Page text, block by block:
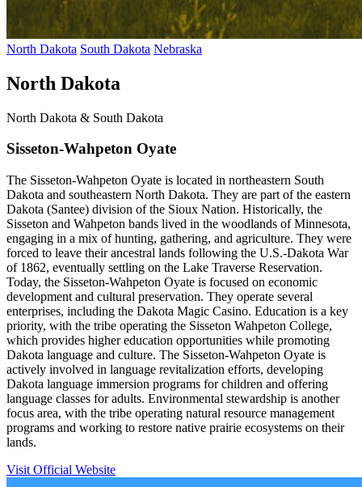
North Dakota South Dakota Nebraska
North Dakota
North Dakota & South Dakota
Sisseton-Wahpeton Oyate
The Sisseton-Wahpeton Oyate is located in northeastern South
Dakota and southeastern North Dakota. They are part of the eastern
Dakota (Santee) division of the Sioux Nation. Historically, the
Sisseton and Wahpeton bands lived in the woodlands of Minnesota,
engaging in a mix of hunting, gathering, and agriculture. They were
forced to leave their ancestral lands following the U.S.-Dakota War
of 1862, eventually settling on the Lake Traverse Reservation.
Today, the Sisseton-Wahpeton Oyate is focused on economic
development and cultural preservation. They operate several
enterprises, including the Dakota Magic Casino. Education is a key
priority, with the tribe operating the Sisseton Wahpeton College,
which provides higher education opportunities while promoting
Dakota language and culture. The Sisseton-Wahpeton Oyate is
actively involved in language revitalization efforts, developing
Dakota language immersion programs for children and offering
language classes for adults. Environmental stewardship is another
focus area, with the tribe operating natural resource management
programs and working to restore native prairie ecosystems on their
lands.
Visit Official Website